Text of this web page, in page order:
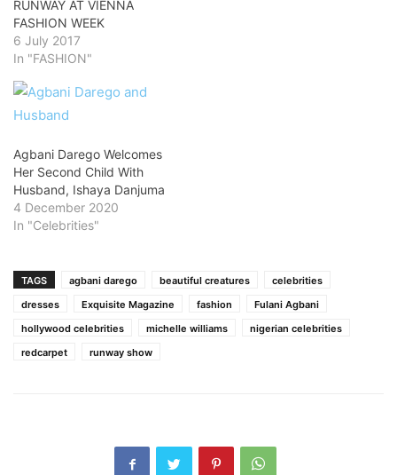
RUNWAY AT VIENNA
FASHION WEEK
6 July 2017
In "FASHION"
Agbani Darego Welcomes
Her Second Child With
Husband, Ishaya Danjuma
4 December 2020
In "Celebrities"
TAGS agbani darego beautiful creatures
celebrities
dresses
Exquisite Magazine fashion
Fulani Agbani
hollywood celebrities
michelle williams
nigerian celebrities
redcarpet
runway show